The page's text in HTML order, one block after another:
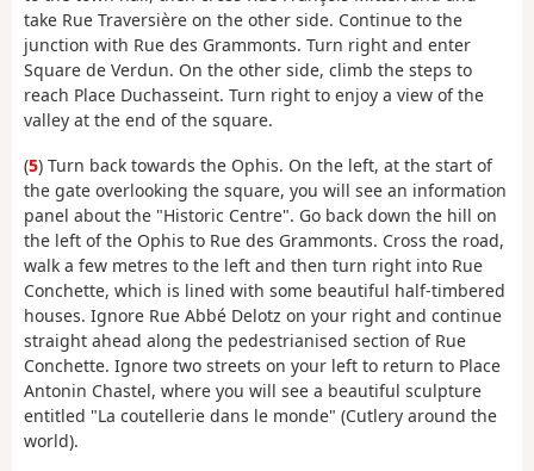
take Rue Traversière on the other side. Continue to the
junction with Rue des Grammonts. Turn right and enter
Square de Verdun. On the other side, climb the steps to
reach Place Duchasseint. Turn right to enjoy a view of the
valley at the end of the square.
(5) Turn back towards the Ophis. On the left, at the start of
the gate overlooking the square, you will see an information
panel about the "Historic Centre". Go back down the hill on
the left of the Ophis to Rue des Grammonts. Cross the road,
walk a few metres to the left and then turn right into Rue
Conchette, which is lined with some beautiful half-timbered
houses. Ignore Rue Abbé Delotz on your right and continue
straight ahead along the pedestrianised section of Rue
Conchette. Ignore two streets on your left to return to Place
Antonin Chastel, where you will see a beautiful sculpture
entitled "La coutellerie dans le monde" (Cutlery around the
world).